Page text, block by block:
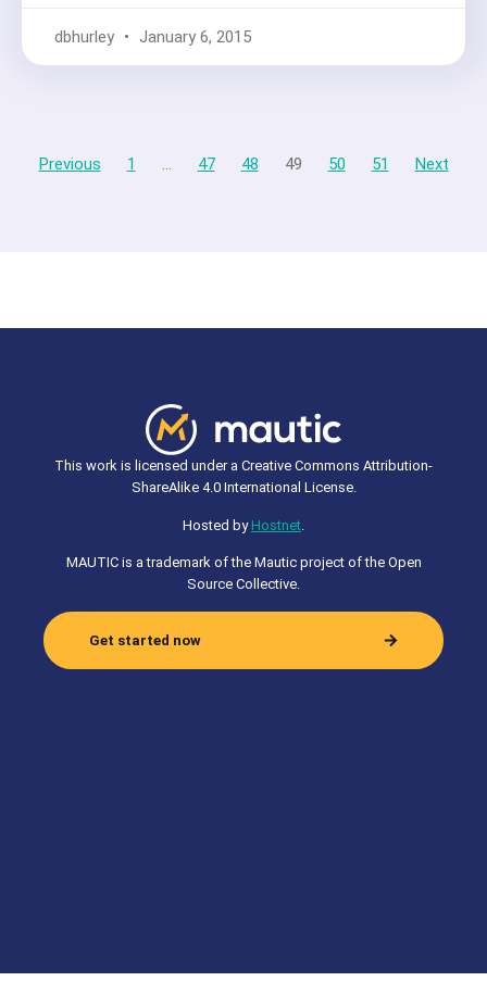
dbhurley January 6, 2015
Previous 1 … 47 48 49 50 51 Next
This work is licensed under a Creative Commons Attribution-
ShareAlike 4.0 International License.
Hosted by Hostnet
MAUTIC is a trademark of the Mautic project of the Open
Source Collective.
Get started now